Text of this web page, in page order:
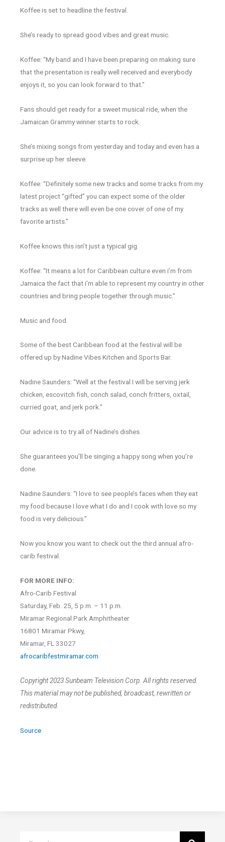
Koffee is set to headline the festival.
She’s ready to spread good vibes and great music.
Koffee: “My band and I have been preparing on making sure
that the presentation is really well received and everybody
enjoys it, so you can look forward to that.”
Fans should get ready for a sweet musical ride, when the
Jamaican Grammy winner starts to rock.
She’s mixing songs from yesterday and today and even has a
surprise up her sleeve.
Koffee: “Definitely some new tracks and some tracks from my
latest project “gifted” you can expect some of the older
tracks as well there will even be one cover of one of my
favorite artists.”
Koffee knows this isn’t just a typical gig.
Koffee: “It means a lot for Caribbean culture even i’m from
Jamaica the fact that i’m able to represent my country in other
countries and bring people together through music.”
Music and food.
Some of the best Caribbean food at the festival will be
offered up by Nadine Vibes Kitchen and Sports Bar.
Nadine Saunders: “Well at the festival I will be serving jerk
chicken, escovitch fish, conch salad, conch fritters, oxtail,
curried goat, and jerk pork.”
Our advice is to try all of Nadine’s dishes.
She guarantees you’ll be singing a happy song when you’re
done.
Nadine Saunders: “I love to see people’s faces when they eat
my food because I love what I do and I cook with love so my
food is very delicious.”
Now you know you want to check out the third annual afro-
carib festival.
FOR MORE INFO:
Afro-Carib Festival
Saturday, Feb. 25, 5 p.m. – 11 p.m.
Miramar Regional Park Amphitheater
16801 Miramar Pkwy,
Miramar, FL 33027
afrocaribfestmiramar.com
Copyright 2023 Sunbeam Television Corp. All rights reserved.
This material may not be published, broadcast, rewritten or
redistributed.
Source